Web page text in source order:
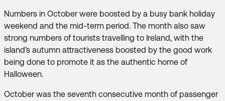
Numbers in October were boosted by a busy bank holiday
weekend and the mid-term period. The month also saw
strong numbers of tourists travelling to Ireland, with the
island’s autumn attractiveness boosted by the good work
being done to promote it as the authentic home of
Halloween.
October was the seventh consecutive month of passenger